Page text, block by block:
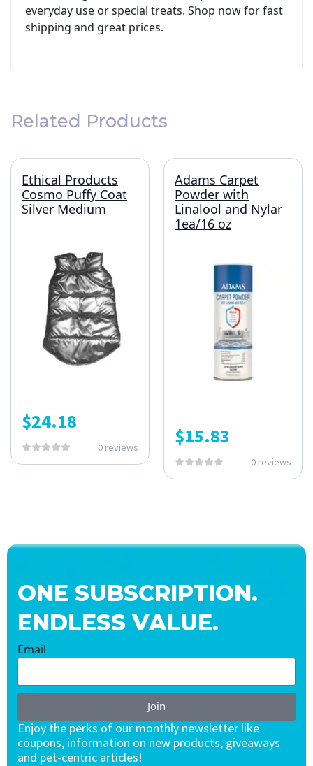
everyday use or special treats. Shop now for fast
shipping and great prices.
Related Products
Ethical Products
Cosmo Puffy Coat
Silver Medium
$24.18
0 reviews
Adams Carpet
Powder with
Linalool and Nylar
1ea/16 oz
$15.83
0 reviews
ONE SUBSCRIPTION.
ENDLESS VALUE.
Email
Join
Enjoy the perks of our monthly newsletter like
coupons, information on new products, giveaways
and pet-centric articles!